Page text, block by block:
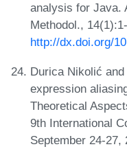
analysis for Java.
Methodol.,
http://dx.doi.org/
Durica Nikolić
expression
Theoretical
9th International
September 24-27,